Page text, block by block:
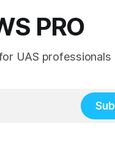
PRO
UAS professionals